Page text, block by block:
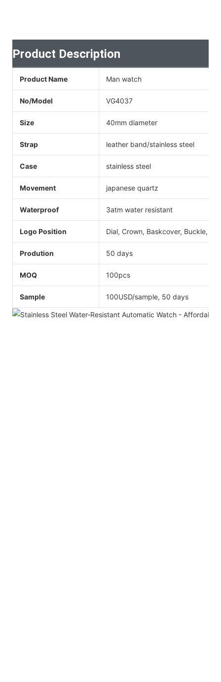
Product Description
Product Name Man watch
No/Model VG4037
Size 40mm diameter
Strap leather band/stainless steel
Case stainless steel
Movement japanese quartz
Waterproof 3atm water resistant
Logo Position Dial, Crown, Baskcover, Buckle,
Prodution 50 days
MOQ 100pcs
Sample 100USD/sample, 50 days